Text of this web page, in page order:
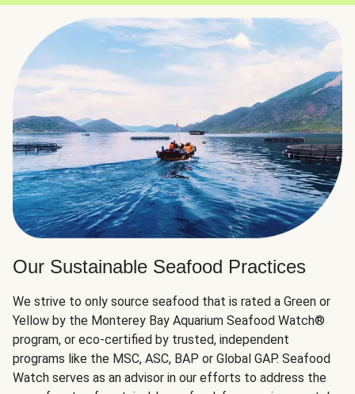
Our Sustainable Seafood Practices
We strive to only source seafood that is rated a Green or
Yellow by the Monterey Bay Aquarium Seafood Watch®
program, or eco-certified by trusted, independent
programs like the MSC, ASC, BAP or Global GAP. Seafood
Watch serves as an advisor in our efforts to address the